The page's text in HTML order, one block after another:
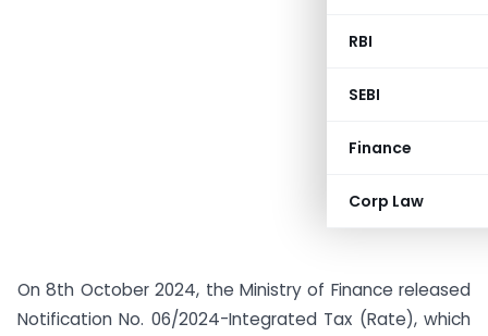
RBI
SEBI
Finance
Corp Law
On 8th October 2024, the Ministry of Finance released
Notification No. 06/2024-Integrated Tax (Rate), which